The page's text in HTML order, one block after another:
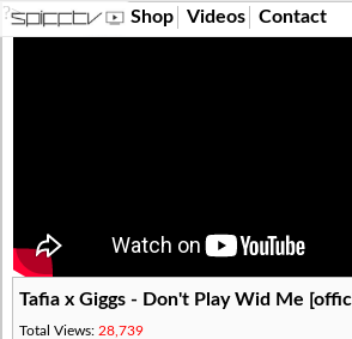
?> Shop Videos Contact
Tafia x Giggs - Don't Play Wid Me
Total Views: 28,739